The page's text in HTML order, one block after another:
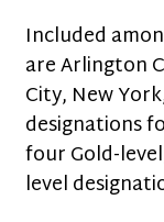
Included
are Arlington
City, New
designations
four Gold-
level